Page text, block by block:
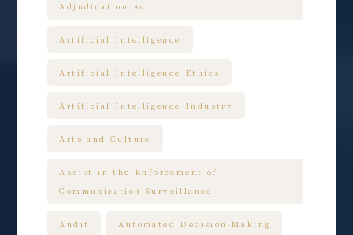
Adjudication Act
Artificial Intelligence
Artificial Intelligence Ethics
Artificial Intelligence Industry
Arts and Culture
Assist in the Enforcement of
Communication Surveillance
Audit Automated Decision-Making